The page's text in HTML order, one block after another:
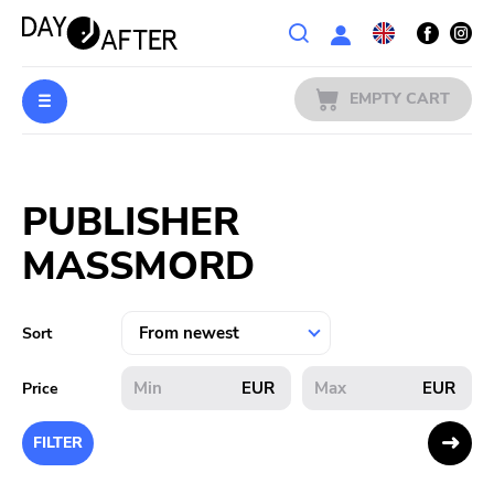
Wishlist
PREORDERS
MERCH
LITERATURE
SALE
BANDS
EMPTY CART
PUBLISHER
MASSMORD
Sort
Price EUR EUR
FILTER